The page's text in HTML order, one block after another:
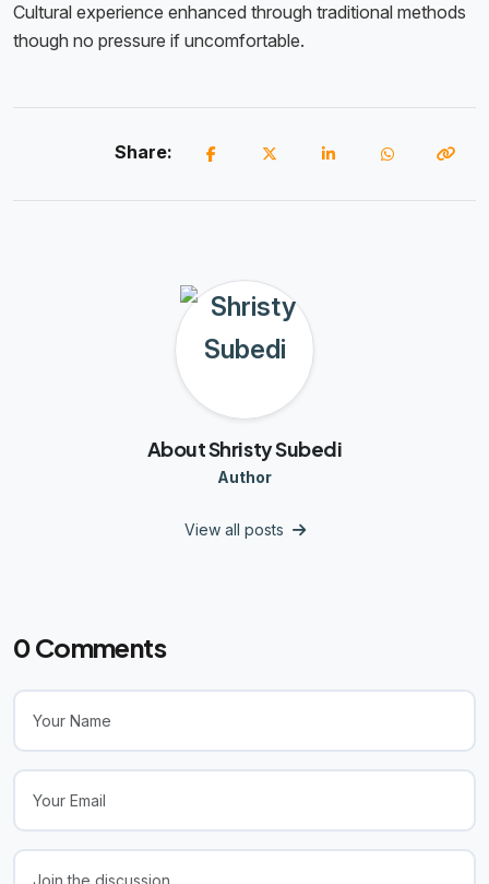
Cultural experience enhanced through traditional methods
though no pressure if uncomfortable.
Share:
About Shristy Subedi
Author
View all posts
0Comments